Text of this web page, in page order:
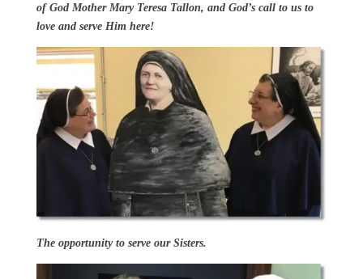
of God Mother Mary Teresa Tallon, and God’s call to us to
love and serve Him here!
The opportunity to serve our Sisters.